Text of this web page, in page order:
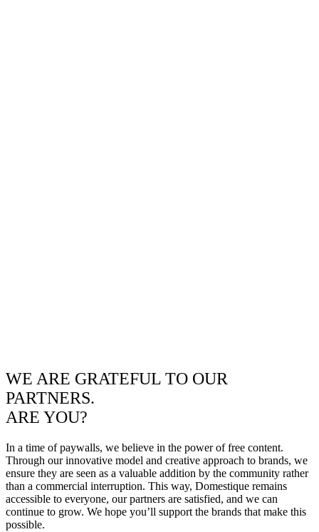
WE ARE GRATEFUL TO OUR
PARTNERS.
ARE YOU?
In a time of paywalls, we believe in the power of free content.
Through our innovative model and creative approach to brands, we
ensure they are seen as a valuable addition by the community rather
than a commercial interruption. This way, Domestique remains
accessible to everyone, our partners are satisfied, and we can
continue to grow. We hope you’ll support the brands that make this
possible.